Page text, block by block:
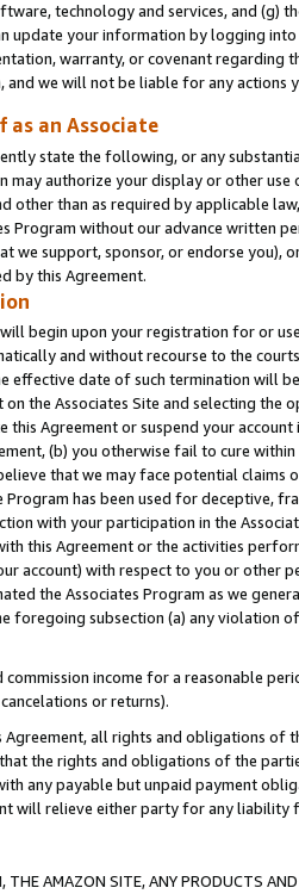
technology and services, and (g)
update your information by logging
warranty, or covenant regarding
and we will not be liable for any actions
as an Associate
state the following, or any
may authorize your display or other
other than as required by applicable
Program without our advance written
we support, sponsor, or endorse you),
by this Agreement.
begin upon your registration for or
and without recourse to the
effective date of such termination will
the Associates Site and selecting the
this Agreement or suspend your
(b) you otherwise fail to cure
that we may face potential
Program has been used for deceptive,
with your participation in the
this Agreement or the activities
account) with respect to you or other
the Associates Program as we
subsection (a) any violation
commission income for a reasonable
or returns).
all rights and obligations of
the rights and obligations of the
any payable but unpaid payment
will relieve either party for any liability
THE AMAZON SITE, ANY PRODUCTS